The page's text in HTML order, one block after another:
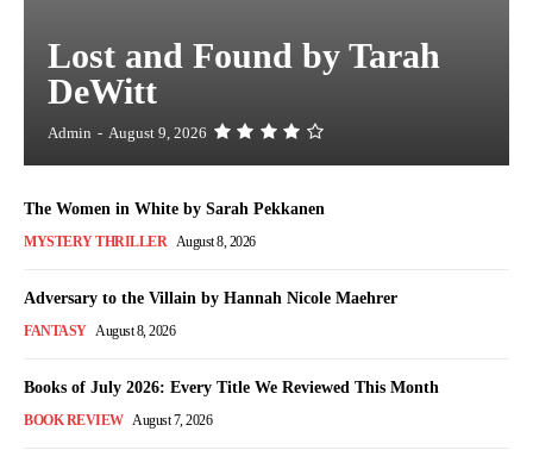
Lost and Found by Tarah
DeWitt
Admin - August 9, 2026
The Women in White by Sarah Pekkanen
MYSTERY THRILLER August 8, 2026
Adversary to the Villain by Hannah Nicole Maehrer
FANTASY August 8, 2026
Books of July 2026: Every Title We Reviewed This Month
BOOK REVIEW August 7, 2026